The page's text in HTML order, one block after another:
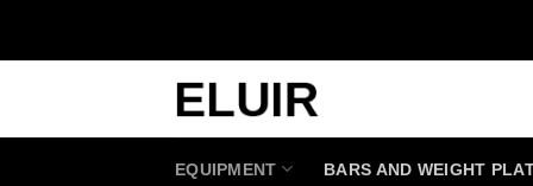
EQUIPMENT BARS AND WEIGHT